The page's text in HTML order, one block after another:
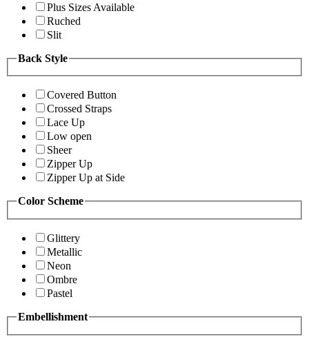
Plus Sizes Available
Ruched
Slit
Back Style
Covered Button
Crossed Straps
Lace Up
Low open
Sheer
Zipper Up
Zipper Up at Side
Color Scheme
Glittery
Metallic
Neon
Ombre
Pastel
Embellishment